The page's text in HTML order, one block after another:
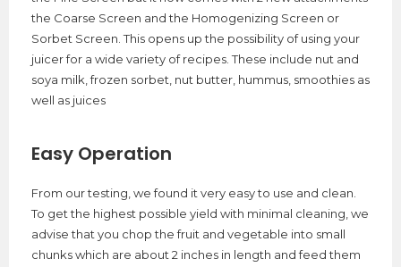
the Coarse Screen and the Homogenizing Screen or
Sorbet Screen. This opens up the possibility of using your
juicer for a wide variety of recipes. These include nut and
soya milk, frozen sorbet, nut butter, hummus, smoothies as
well as juices
Easy Operation
From our testing, we found it very easy to use and clean.
To get the highest possible yield with minimal cleaning, we
advise that you chop the fruit and vegetable into small
chunks which are about 2 inches in length and feed them